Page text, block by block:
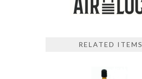
RELATED ITEMS